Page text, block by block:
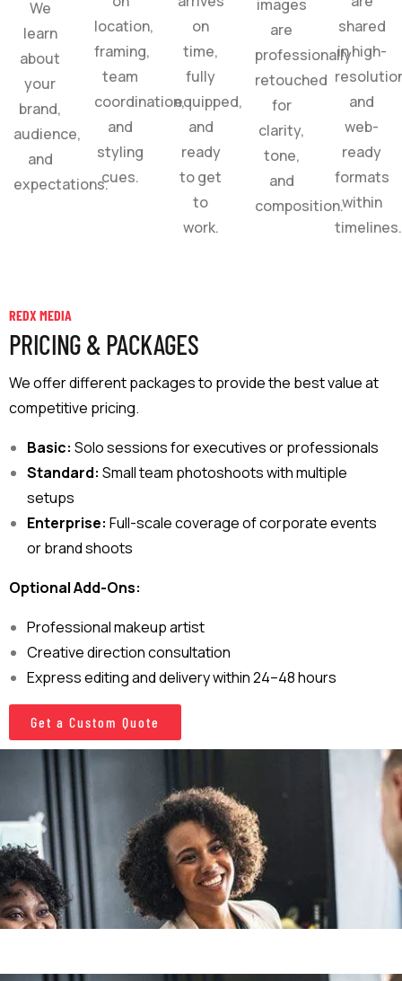
We
learn
about
your
brand,
audience,
and
expectations.
location,
framing,
team
coordination,
and
styling
cues.
on
time,
fully
equipped,
and
ready
to get
to
work.
images
are
professionally
retouched
for
clarity,
tone,
and
composition.
shared
in high-
and
web-
ready
formats
within
timelines.
REDX MEDIA
PRICING & PACKAGES
We offer different packages to provide the best value at
competitive pricing.
Basic: Solo sessions for executives or professionals
Standard: Small team photoshoots with multiple
setups
Enterprise: Full-scale coverage of corporate events
or brand shoots
Optional Add-Ons:
Professional makeup artist
Creative direction consultation
Express editing and delivery within 24–48 hours
Get a Custom Quote